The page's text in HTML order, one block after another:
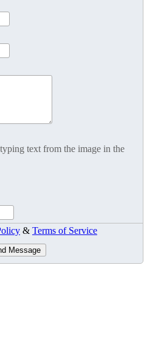
text from the image in the
& Terms of Service
Message